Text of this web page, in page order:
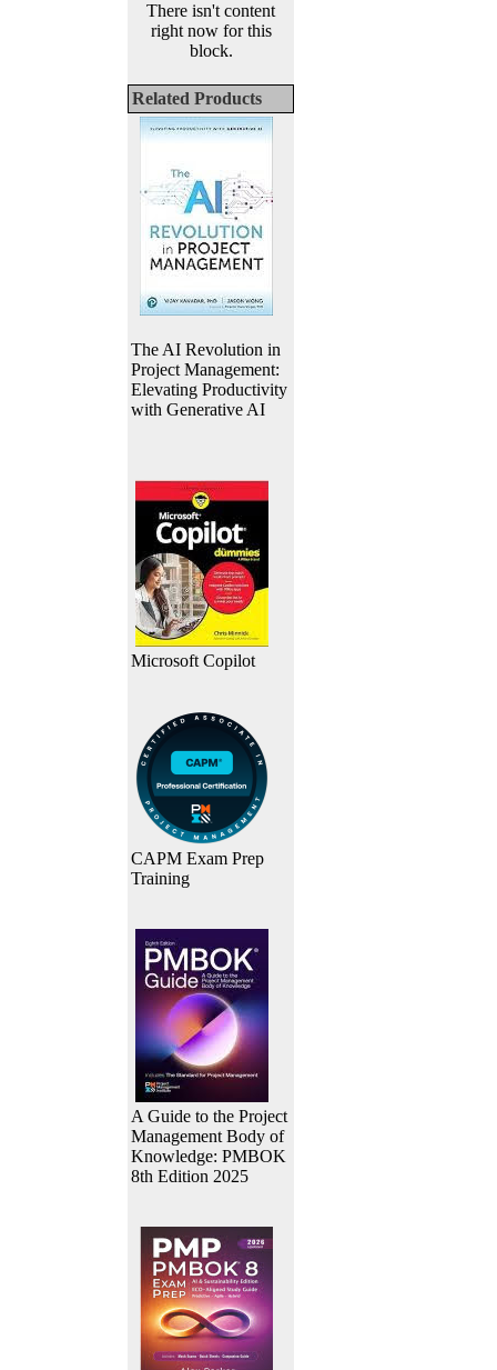
There isn't content
right now for this
block.
Related Products
The AI Revolution in
Project Management:
Elevating Productivity
with Generative AI
Microsoft Copilot
CAPM Exam Prep
Training
A Guide to the Project
Management Body of
Knowledge: PMBOK
8th Edition 2025